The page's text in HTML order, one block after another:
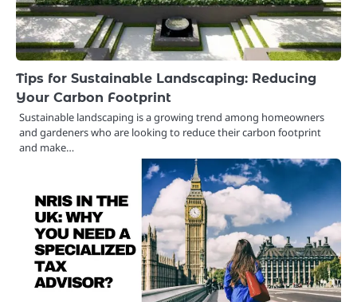
Tips for Sustainable Landscaping: Reducing
Your Carbon Footprint
Sustainable landscaping is a growing trend among homeowners
and gardeners who are looking to reduce their carbon footprint
and make…